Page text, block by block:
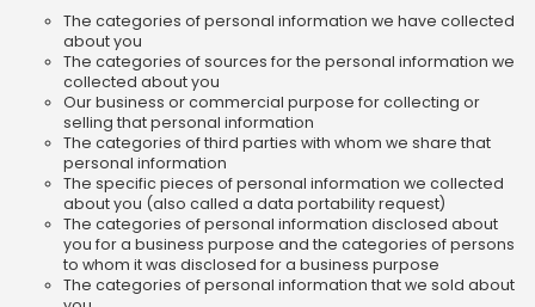
The categories of personal information we have collected
about you
The categories of sources for the personal information we
collected about you
Our business or commercial purpose for collecting or
selling that personal information
The categories of third parties with whom we share that
personal information
The specific pieces of personal information we collected
about you (also called a data portability request)
The categories of personal information disclosed about
you for a business purpose and the categories of persons
to whom it was disclosed for a business purpose
The categories of personal information that we sold about